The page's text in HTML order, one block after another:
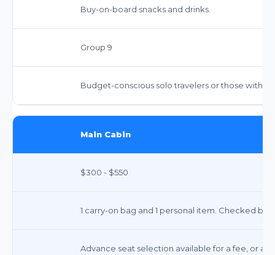
Buy-on-board snacks and drinks.
Group 9
Budget-conscious solo travelers or those with
Main Cabin
$300 - $550
1 carry-on bag and 1 personal item. Checked
Advance seat selection available for a fee, or